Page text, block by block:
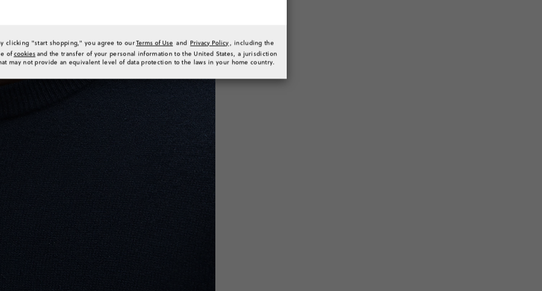
clicking "start shopping," you agree to ourTerms of Use and Privacy Policy, including the
ofcookies and the transfer of your personal information to the United States, a jurisdiction
may not provide an equivalent level of data protection to the laws in your home country.